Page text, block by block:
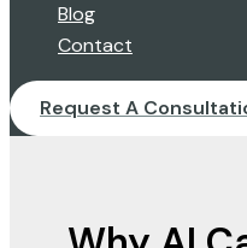
Blog
Contact
Request A